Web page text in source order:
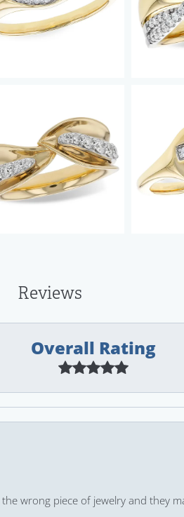
Reviews
Overall Rating
wrong piece of jewelry and they